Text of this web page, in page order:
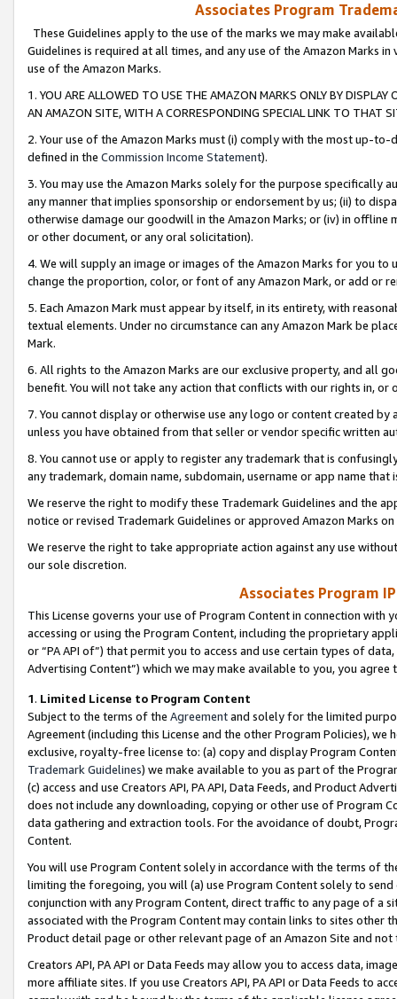
Associates Program
These Guidelines apply to the use of the marks we may make
Guidelines is required at all times, and any use of the Amazon Marks
use of the Amazon Marks.
1. YOU ARE ALLOWED TO USE THE AMAZON MARKS ONLY BY
AN AMAZON SITE, WITH A CORRESPONDING SPECIAL LINK TO THAT
2. Your use of the Amazon Marks must (i) comply with the most up-
defined in the Commission Income Statement).
3. You may use the Amazon Marks solely for the purpose specifically
any manner that implies sponsorship or endorsement by us; (ii) to
otherwise damage our goodwill in the Amazon Marks; or (iv) in offline
or other document, or any oral solicitation).
4. We will supply an image or images of the Amazon Marks for you to
change the proportion, color, or font of any Amazon Mark, or add or
5. Each Amazon Mark must appear by itself, in its entirety, with
textual elements. Under no circumstance can any Amazon Mark be
Mark.
6. All rights to the Amazon Marks are our exclusive property, and all
benefit. You will not take any action that conflicts with our rights in, or
7. You cannot display or otherwise use any logo or content created
unless you have obtained from that seller or vendor specific written
8. You cannot use or apply to register any trademark that is
any trademark, domain name, subdomain, username or app name
We reserve the right to modify these Trademark Guidelines and the
notice or revised Trademark Guidelines or approved Amazon Marks
We reserve the right to take appropriate action against any use
our sole discretion.
Associates Program
This License governs your use of Program Content in connection
accessing or using the Program Content, including the proprietary
or “PA API of”) that permit you to access and use certain types of
Advertising Content”) which we may make available to you, you agree
1. Limited License to Program Content
Subject to the terms of the Agreementand solely for the limited
Agreement (including this License and the other Program Policies),
exclusive, royalty-free license to: (a) copy and display Program
Trademark Guidelines) we make available to you as part of the
(c) access and use Creators API, PA API, Data Feeds, and Product
does not include any downloading, copying or other use of Program
data gathering and extraction tools. For the avoidance of doubt,
Content.
You will use Program Content solely in accordance with the terms of
limiting the foregoing, you will (a) use Program Content solely to
conjunction with any Program Content, direct traffic to any page of a
associated with the Program Content may contain links to sites other
Product detail page or other relevant page of an Amazon Site and not
Creators API, PA API or Data Feeds may allow you to access data,
more affiliate sites. If you use Creators API, PA API or Data Feeds to